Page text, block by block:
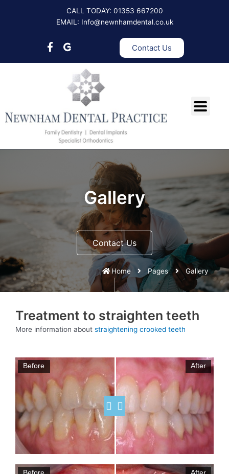
CALL TODAY: 01353 667200
EMAIL: Info@newnhamdental.co.uk
Contact Us
Gallery
Contact Us
Home Pages Gallery
Treatment to straighten teeth
More information about straightening crooked teeth
Before After